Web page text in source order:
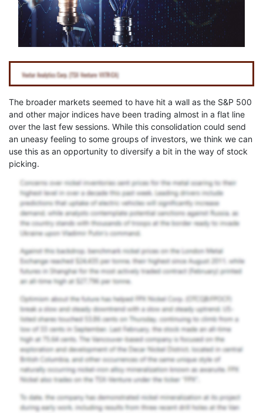
The broader markets seemed to have hit a wall as the S&P 500
and other major indices have been trading almost in a flat line
over the last few sessions. While this consolidation could send
an uneasy feeling to some groups of investors, we think we can
use this as an opportunity to diversify a bit in the way of stock
picking.